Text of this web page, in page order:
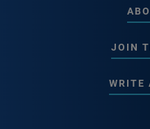
JOIN
WRITE